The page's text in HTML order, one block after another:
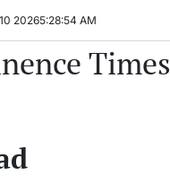
20265:28:54 AM
Times